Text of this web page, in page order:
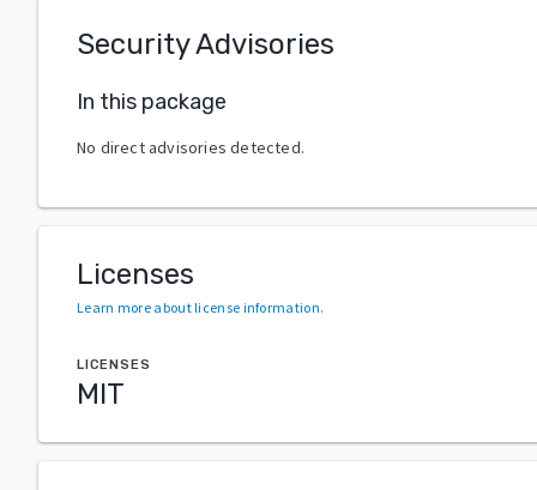
Security Advisories
In this package
No direct advisories detected.
Licenses
Learn more about license information.
LICENSES
MIT